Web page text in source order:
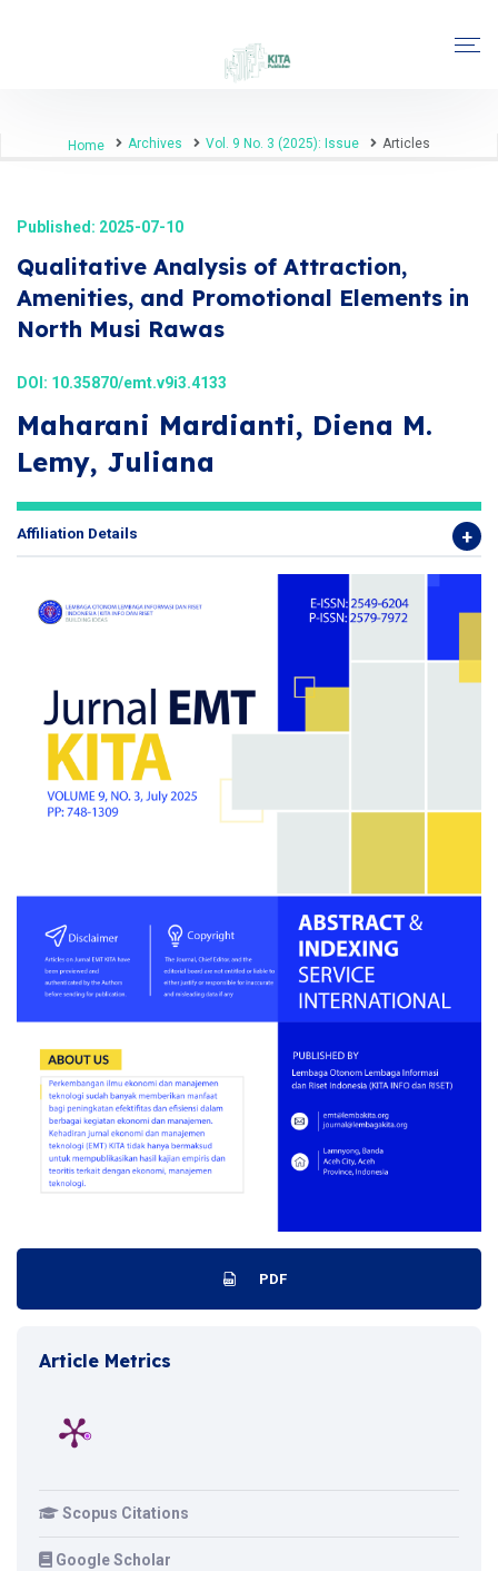
Home Archives Vol. 9 No. 3 (2025): Issue Articles
Published: 2025-07-10
Qualitative Analysis of Attraction,
Amenities, and Promotional Elements in
North Musi Rawas
DOI: 10.35870/emt.v9i3.4133
Maharani Mardianti, Diena M.
Lemy, Juliana
Affiliation Details
PDF
Article Metrics
Scopus Citations
Google Scholar